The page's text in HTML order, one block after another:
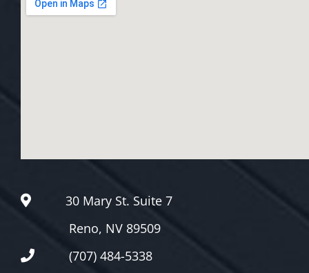
30 Mary St. Suite 7
Reno, NV 89509
(707) 484-5338